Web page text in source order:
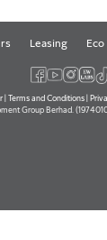
Leasing
| Terms and Conditions|
Group Berhad.